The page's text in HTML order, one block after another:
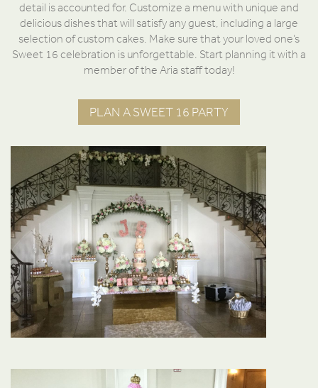
detail is accounted for. Customize a menu with unique and
delicious dishes that will satisfy any guest, including a large
selection of custom cakes. Make sure that your loved one’s
Sweet 16 celebration is unforgettable. Start planning it with a
member of the Aria staff today!
PLAN A SWEET 16 PARTY